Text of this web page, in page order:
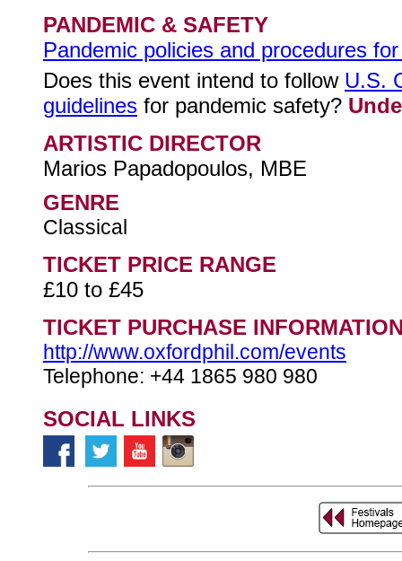
PANDEMIC & SAFETY
Pandemic policies and procedures
Does this event intend to follow U.S.
guidelines for pandemic safety?
ARTISTIC DIRECTOR
Marios Papadopoulos, MBE
GENRE
Classical
TICKET PRICE RANGE
£10 to £45
TICKET PURCHASE
http://www.oxfordphil.com/events
Telephone: +44 1865 980 980
SOCIAL LINKS